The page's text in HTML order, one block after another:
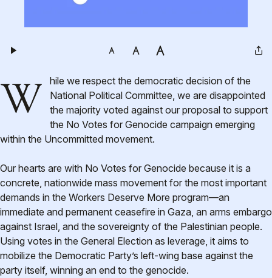
While we respect the democratic decision of the
National Political Committee, we are disappointed
the majority voted against our proposal to support
the No Votes for Genocide campaign emerging
within the Uncommitted movement.
Our hearts are with No Votes for Genocide because it is a
concrete, nationwide mass movement for the most important
demands in the Workers Deserve More program—an
immediate and permanent ceasefire in Gaza, an arms embargo
against Israel, and the sovereignty of the Palestinian people.
Using votes in the General Election as leverage, it aims to
mobilize the Democratic Party’s left-wing base against the
party itself, winning an end to the genocide.